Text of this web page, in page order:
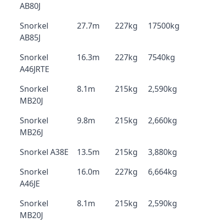
AB80J
Snorkel
AB85J
27.7m 227kg 17500kg
Snorkel
A46JRTE
16.3m 227kg 7540kg
Snorkel
MB20J
8.1m 215kg 2,590kg
Snorkel
MB26J
9.8m 215kg 2,660kg
Snorkel A38E 13.5m 215kg
3,880kg
Snorkel
A46JE
16.0m 227kg 6,664kg
Snorkel
MB20J
8.1m 215kg 2,590kg